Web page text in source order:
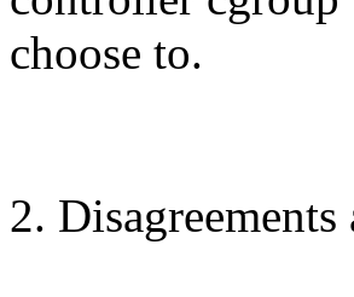
choose to.
2.